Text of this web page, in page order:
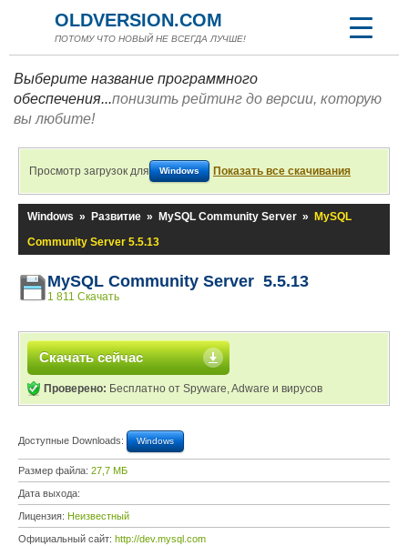
OLDVERSION.COM
ПОТОМУ ЧТО НОВЫЙ НЕ ВСЕГДА ЛУЧШЕ!
Выберите название программного
обеспечения...понизить рейтинг до версии, которую
вы любите!
Просмотр загрузок для Windows Показать все скачивания
Windows » Развитие » MySQL Community Server »
MySQL
Community Server 5.5.13
MySQL Community Server 5.5.13
1 811 Скачать
Скачать сейчас
Проверено: Бесплатно от Spyware, Adware и вирусов
Доступные Downloads: Windows
Размер файла: 27,7 МБ
Дата выхода:
Лицензия: Неизвестный
Официальный сайт: http://dev.mysql.com